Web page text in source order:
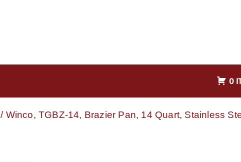
0
/ Winco, TGBZ-14, Brazier Pan, 14 Quart, Stainless